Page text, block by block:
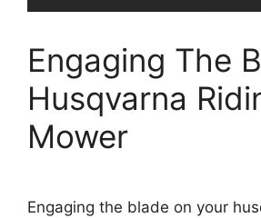
Engaging The
Husqvarna
Mower
Engaging the blade on your